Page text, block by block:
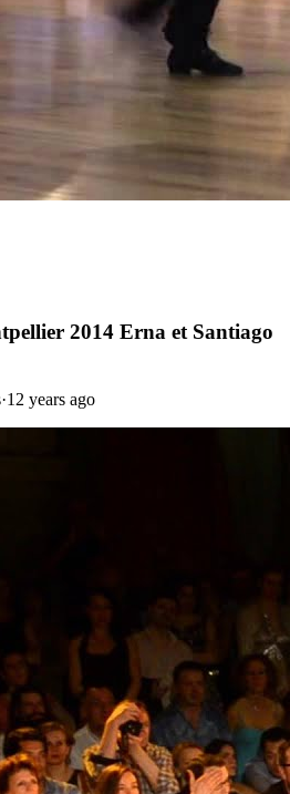
2014 Erna et Santiago
·12 years ago